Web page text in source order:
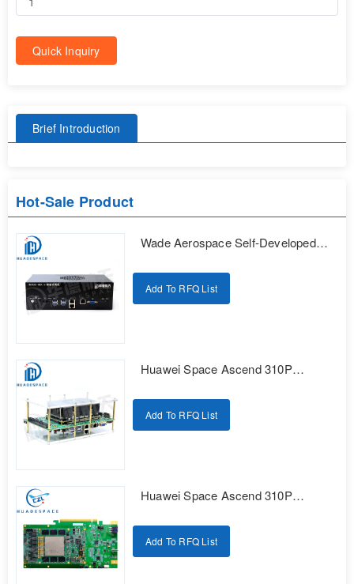
Quick Inquiry
Brief Introduction
Hot-Sale Product
Wade Aerospace Self-Developed
Add To RFQ List
Huawei Space Ascend 310P
Add To RFQ List
Huawei Space Ascend 310P
Add To RFQ List